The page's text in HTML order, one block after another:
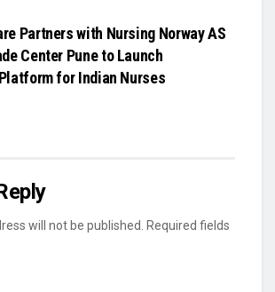
Partners with Nursing Norway AS
Center Pune to Launch
for Indian Nurses
will not be published. Required fields